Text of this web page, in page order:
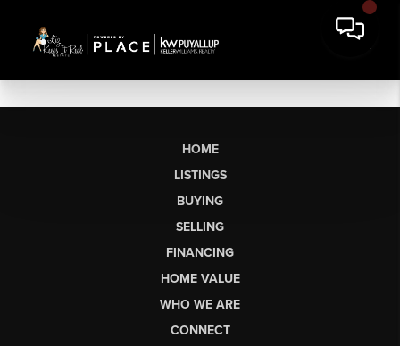
HOME
LISTINGS
BUYING
SELLING
FINANCING
HOME VALUE
WHO WE ARE
CONNECT